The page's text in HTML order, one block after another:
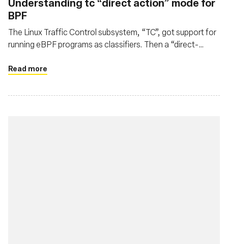
BPF
The Linux Traffic Control subsystem, “TC”, got support for
running eBPF programs as classifiers. Then a “direct-
Read more